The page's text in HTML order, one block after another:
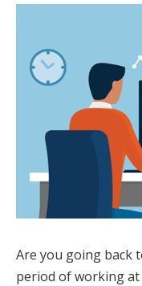
Are you going back
period of working at